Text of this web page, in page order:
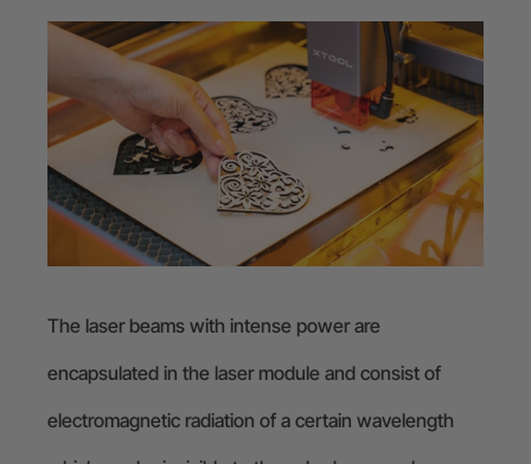
The laser beams with intense power are
encapsulated in the laser module and consist of
electromagnetic radiation of a certain wavelength